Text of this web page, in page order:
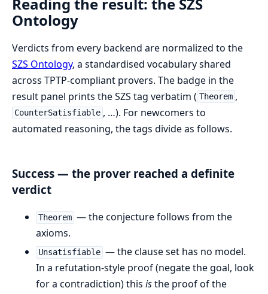
Ontology
Verdicts from every backend are normalized to the
SZS Ontology, a standardised vocabulary shared
across TPTP-compliant provers. The badge in the
result panel prints the SZS tag verbatim ( Theorem ,
CounterSatisfiable , …). For newcomers to
automated reasoning, the tags divide as follows.
Success — the prover reached a definite
verdict
Theorem — the conjecture follows from the
axioms.
Unsatisfiable — the clause set has no model.
In a refutation-style proof (negate the goal, look
for a contradiction) this isthe proof of the